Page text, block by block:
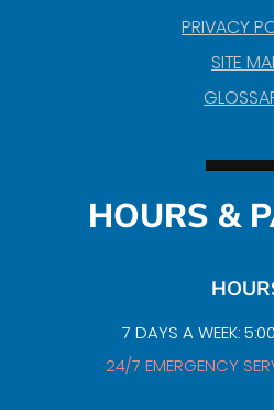
PRIVACY
SITE
HOURS &
7 DAYS A WEEK:
24/7 EMERGENCY